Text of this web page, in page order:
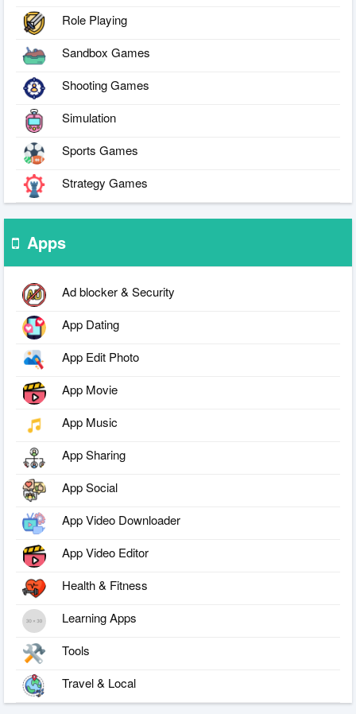
Role Playing
Sandbox Games
Shooting Games
Simulation
Sports Games
Strategy Games
Apps
Ad blocker & Security
App Dating
App Edit Photo
App Movie
App Music
App Sharing
App Social
App Video Downloader
App Video Editor
Health & Fitness
Learning Apps
Tools
Travel & Local